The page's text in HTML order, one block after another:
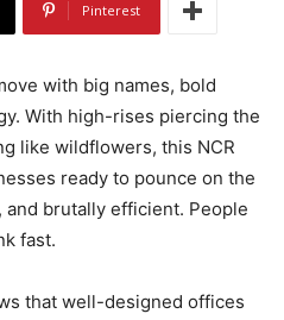
Pinterest
with big names, bold
With high-rises piercing the
like wildflowers, this NCR
ready to pounce on the
and brutally efficient. People
fast.
that well-designed offices